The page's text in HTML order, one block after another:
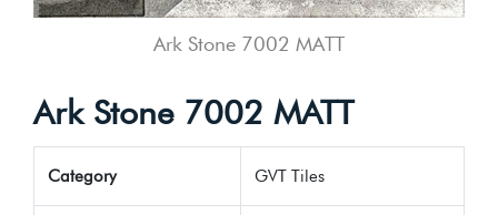
Ark Stone 7002 MATT
Ark Stone 7002 MATT
Category GVT Tiles